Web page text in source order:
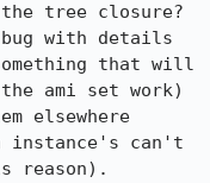
tree closure?
with details
that will
ami set work)
elsewhere
instance's can't
reason).